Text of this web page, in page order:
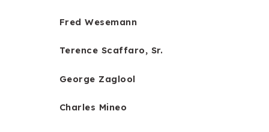
Fred Wesemann
Terence Scaffaro, Sr.
George Zaglool
Charles Mineo